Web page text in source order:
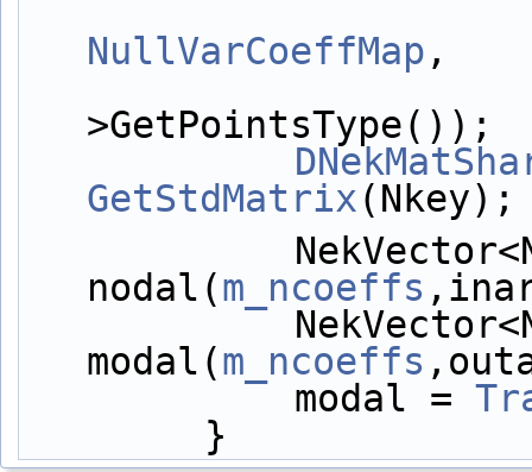
NullVarCoeffMap ,
>GetPointsType());
GetStdMatrix(Nkey);
nodal(m_ncoeffs
            NekVector<NekDouble>
modal(m_ncoeffs
            modal =
        }